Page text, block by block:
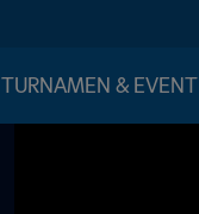
TURNAMEN & EVENT